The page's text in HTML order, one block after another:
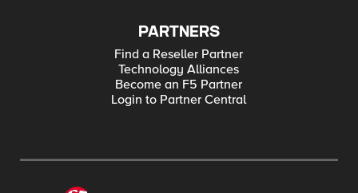
PARTNERS
Find a Reseller Partner
Technology Alliances
Become an F5 Partner
Login to Partner Central